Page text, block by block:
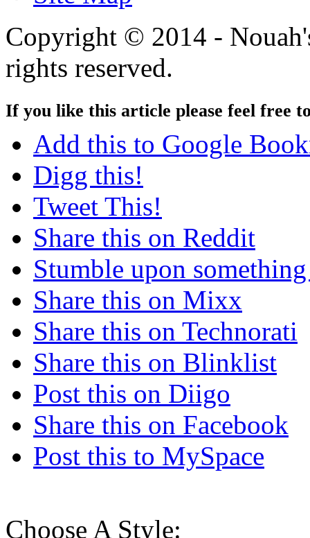
Copyright © 2014 -
rights reserved.
If you like this article please feel free
Add this to Google
Digg this!
Tweet This!
Share this on Reddit
Stumble upon
Share this on Mixx
Share this on Technorati
Share this on Blinklist
Post this on Diigo
Share this on Facebook
Post this to MySpace
Choose A Style: